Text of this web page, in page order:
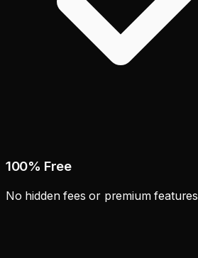
100% Free
No hidden fees or premium features